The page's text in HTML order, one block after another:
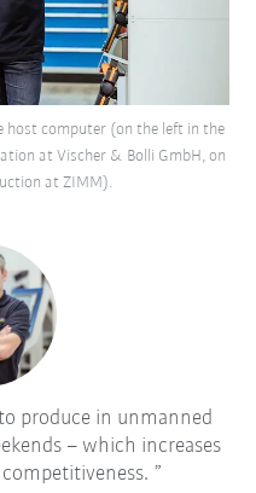
host computer (on the left in the
at Vischer & Bolli GmbH, on
at ZIMM).
produce in unmanned
– which increases